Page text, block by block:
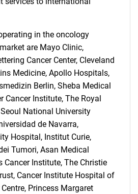
SEARCH
in the oncology
are Mayo Clinic,
Cancer Center, Cleveland
Medicine, Apollo Hospitals,
Berlin, Sheba Medical
Cancer Institute, The Royal
National University
de Navarra,
Hospital, Institut Curie,
Tumori, Asan Medical
Cancer Institute, The Christie
Cancer Institute Hospital of
Centre, Princess Margaret